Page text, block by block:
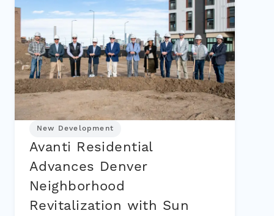
New Development
Avanti Residential
Advances Denver
Neighborhood
Revitalization with Sun